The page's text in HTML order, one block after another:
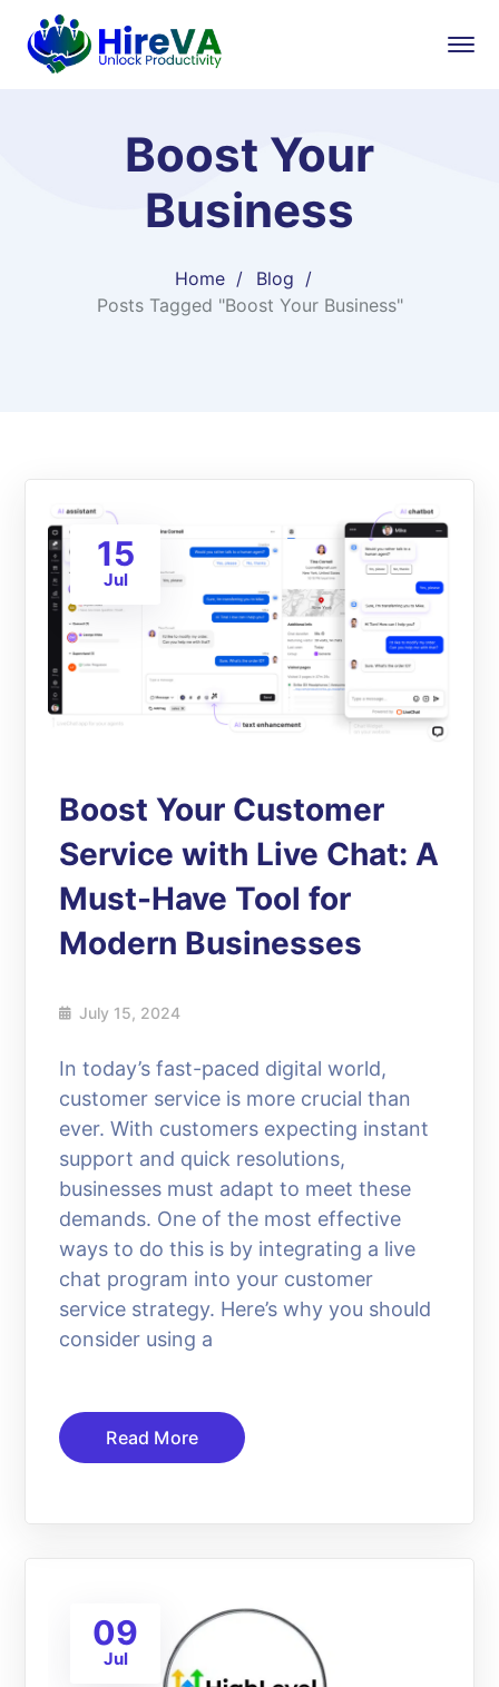
Boost Your
Business
Home
Blog
Posts Tagged "Boost Your Business"
15
Jul
Boost Your Customer
Service with Live Chat: A
Must-Have Tool for
Modern Businesses
July 15, 2024
In today’s fast-paced digital world,
customer service is more crucial than
ever. With customers expecting instant
support and quick resolutions,
businesses must adapt to meet these
demands. One of the most effective
ways to do this is by integrating a live
chat program into your customer
service strategy. Here’s why you should
consider using a
Read More
09
Jul